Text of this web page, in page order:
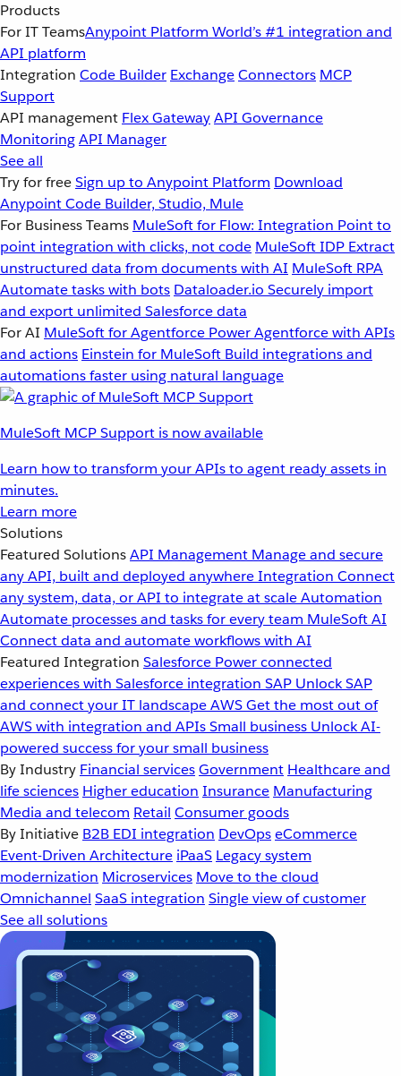
Products
For IT TeamsAnypoint Platform World’s #1 integration and
API platform
Integration Code Builder ExchangeConnectors MCP
Support
API management Flex GatewayAPI Governance
MonitoringAPI Manager
See all
Try for freeSign up to Anypoint Platform Download
Anypoint Code Builder, Studio, Mule
For Business Teams MuleSoft for Flow: Integration Point to
point integration with clicks, not code MuleSoft IDP Extract
unstructured data from documents with AI MuleSoft RPA
Automate tasks with bots Dataloader.io Securely import
and export unlimited Salesforce data
For AI MuleSoft for Agentforce Power Agentforce with APIs
and actions Einstein for MuleSoft Build integrations and
automations faster using natural language
MuleSoft MCP Support is now available
Learn how to transform your APIs to agent ready assets in
minutes.
Learn more
Solutions
Featured SolutionsAPI Management Manage and secure
any API, built and deployed anywhereIntegration Connect
any system, data, or API to integrate at scaleAutomation
Automate processes and tasks for every team MuleSoft AI
Connect data and automate workflows with AI
Featured Integration Salesforce Power connected
experiences with Salesforce integration SAP Unlock SAP
and connect your IT landscapeAWSGet the most out of
AWS with integration and APIsSmall business Unlock AI-
powered success for your small business
By Industry Financial servicesGovernment Healthcare and
life sciences Higher education Insurance Manufacturing
Media and telecom Retail Consumer goods
By Initiative B2B EDI integration DevOpseCommerce
Event-Driven Architecture iPaaS Legacy system
modernization Microservices Move to the cloud
Omnichannel SaaS integration Single view of customer
See all solutions